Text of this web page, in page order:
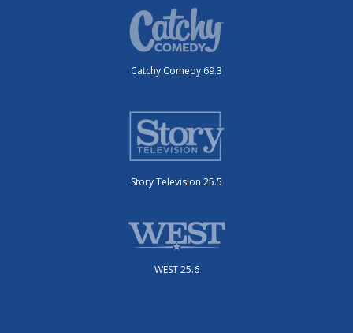
Catchy Comedy 69.3
Story Television 25.5
WEST 25.6